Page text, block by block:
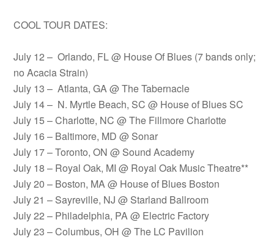
COOL TOUR DATES:
July 12 – Orlando, FL @ House Of Blues (7 bands only;
no Acacia Strain)
July 13 – Atlanta, GA @ The Tabernacle
July 14 – N. Myrtle Beach, SC @ House of Blues SC
July 15 – Charlotte, NC @ The Fillmore Charlotte
July 16 – Baltimore, MD @ Sonar
July 17 – Toronto, ON @ Sound Academy
July 18 – Royal Oak, MI @ Royal Oak Music Theatre**
July 20 – Boston, MA @ House of Blues Boston
July 21 – Sayreville, NJ @ Starland Ballroom
July 22 – Philadelphia, PA @ Electric Factory
July 23 – Columbus, OH @ The LC Pavilion